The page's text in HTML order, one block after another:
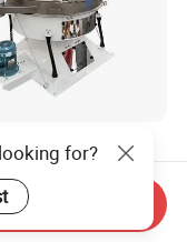
Large
Tumbler
Sieve
3,371.00
for?